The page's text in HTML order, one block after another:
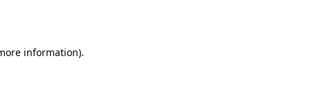
information).